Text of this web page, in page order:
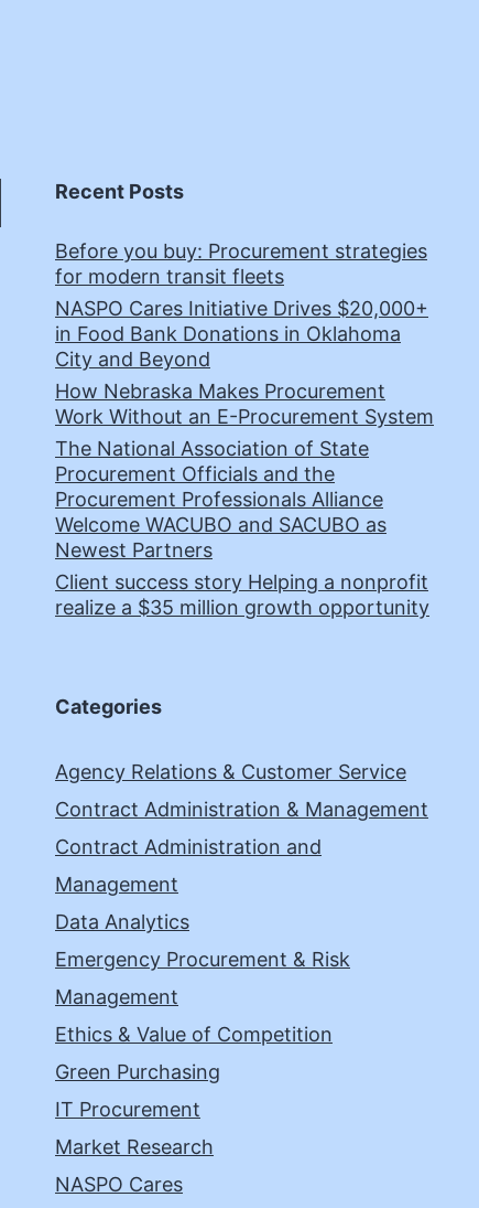
Recent Posts
Before you buy: Procurement strategies
for modern transit fleets
NASPO Cares Initiative Drives $20,000+
in Food Bank Donations in Oklahoma
City and Beyond
How Nebraska Makes Procurement
Work Without an E-Procurement System
The National Association of State
Procurement Officials and the
Procurement Professionals Alliance
Welcome WACUBO and SACUBO as
Newest Partners
Client success story Helping a nonprofit
realize a $35 million growth opportunity
Categories
Agency Relations & Customer Service
Contract Administration & Management
Contract Administration and
Management
Data Analytics
Emergency Procurement & Risk
Management
Ethics & Value of Competition
Green Purchasing
IT Procurement
Market Research
NASPO Cares